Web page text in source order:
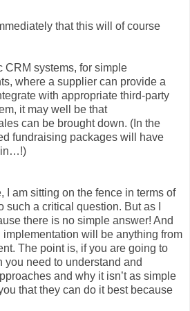
that this will of course
CRM systems, for simple
where a supplier can provide a
with appropriate third-party
it may well be that
can be brought down. (In the
fundraising packages will have
in…!)
I am sitting on the fence in terms of
a critical question. But as I
there is no simple answer! And
will be anything from
The point is, if you are going to
you need to understand and
and why it isn’t as simple
that they can do it best because